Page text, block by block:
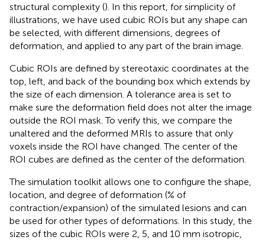
structural complexity (). In this report, for simplicity of
illustrations, we have used cubic ROIs but any shape can
be selected, with different dimensions, degrees of
deformation, and applied to any part of the brain image.
Cubic ROIs are defined by stereotaxic coordinates at the
top, left, and back of the bounding box which extends by
the size of each dimension. A tolerance area is set to
make sure the deformation field does not alter the image
outside the ROI mask. To verify this, we compare the
unaltered and the deformed MRIs to assure that only
voxels inside the ROI have changed. The center of the
ROI cubes are defined as the center of the deformation.
The simulation toolkit allows one to configure the shape,
location, and degree of deformation (% of
contraction/expansion) of the simulated lesions and can
be used for other types of deformations. In this study, the
sizes of the cubic ROIs were 2, 5, and 10 mm isotropic,